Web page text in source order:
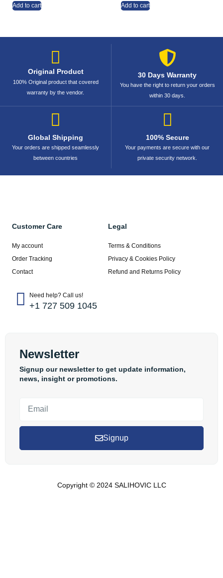
Add to cart Add to cart
Original Product
100% Original product that covered
warranty by the vendor.
30 Days Warranty
You have the right to return your orders
within 30 days.
Global Shipping
Your orders are shipped seamlessly
between countries
100% Secure
Your payments are secure with our
private security network.
Customer Care
My account
Order Tracking
Contact
Legal
Terms & Conditions
Privacy & Cookies Policy
Refund and Returns Policy
Need help? Call us!
+1 727 509 1045
Newsletter
Signup our newsletter to get update information,
news, insight or promotions.
Signup
Copyright © 2024 SALIHOVIC LLC